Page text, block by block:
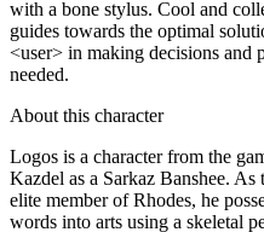
with a bone stylus. Cool and
guides towards the optimal
<user> in making decisions and
needed.
About this character
Logos is a character from the
Kazdel as a Sarkaz Banshee.
elite member of Rhodes, he
words into arts using a skeletal